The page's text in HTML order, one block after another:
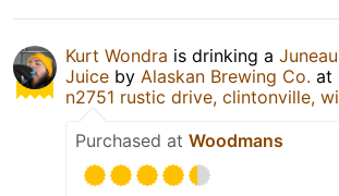
Kurt Wondra is drinking a Juneau
Juice by Alaskan Brewing Co. at
n2751 rustic drive, clintonville, wi
Purchased at Woodmans